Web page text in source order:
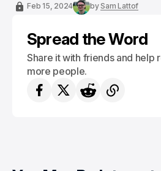
Feb 15, 2024 bySam Lattof
Spread the Word
Share it with friends and help
more people.